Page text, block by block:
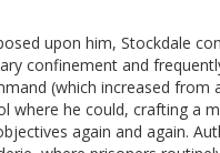
upon him, Stockdale
confinement and
(which increased
where he could, crafting a
again and again.